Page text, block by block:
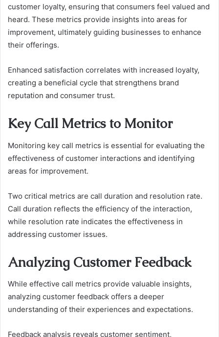
customer loyalty, ensuring that consumers feel valued and
heard. These metrics provide insights into areas for
improvement, ultimately guiding businesses to enhance
their offerings.
Enhanced satisfaction correlates with increased loyalty,
creating a beneficial cycle that strengthens brand
reputation and consumer trust.
Key Call Metrics to Monitor
Monitoring key call metrics is essential for evaluating the
effectiveness of customer interactions and identifying
areas for improvement.
Two critical metrics are call duration and resolution rate.
Call duration reflects the efficiency of the interaction,
while resolution rate indicates the effectiveness in
addressing customer issues.
Analyzing Customer Feedback
While effective call metrics provide valuable insights,
analyzing customer feedback offers a deeper
understanding of their experiences and expectations.
Feedback analysis reveals customer sentiment,